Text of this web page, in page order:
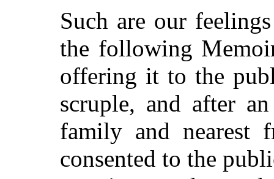
Such are our
the following
offering it to the
scruple, and after
family and nearest
consented to the